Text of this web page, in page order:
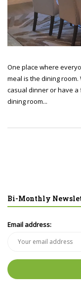
One place where
meal is the dining
casual dinner or have
dining room...
Bi-Monthly
Email address: